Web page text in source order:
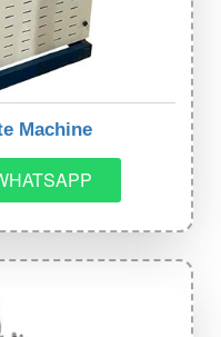
Machine